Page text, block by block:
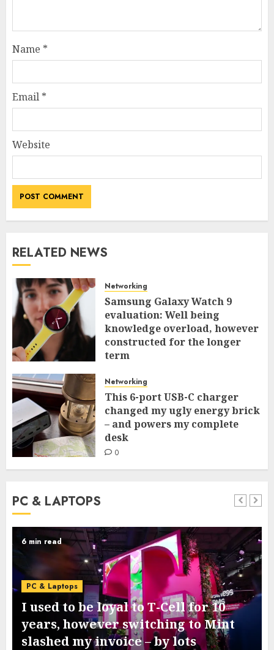
Name *
Email *
Website
RELATED NEWS
Networking
Samsung Galaxy Watch 9
evaluation: Well being
knowledge overload, however
constructed for the longer
term
Networking
This 6-port USB-C charger
changed my ugly energy brick
– and powers my complete
desk
0
PC & LAPTOPS
6 min read
PC & Laptops
I used to be loyal to T-Cell for 10
years, however switching to Mint
slashed my invoice – by lots